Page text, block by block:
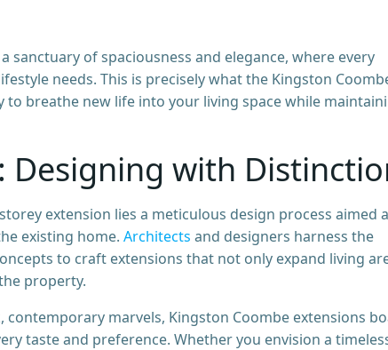
of spaciousness and elegance, where every
needs. This is precisely what the Kingston
breathe new life into your living space while
Designing with
extension lies a meticulous design process aimed
existing home. Architects and designers harness the
to craft extensions that not only expand living
property.
contemporary marvels, Kingston Coombe extensions
taste and preference. Whether you envision a